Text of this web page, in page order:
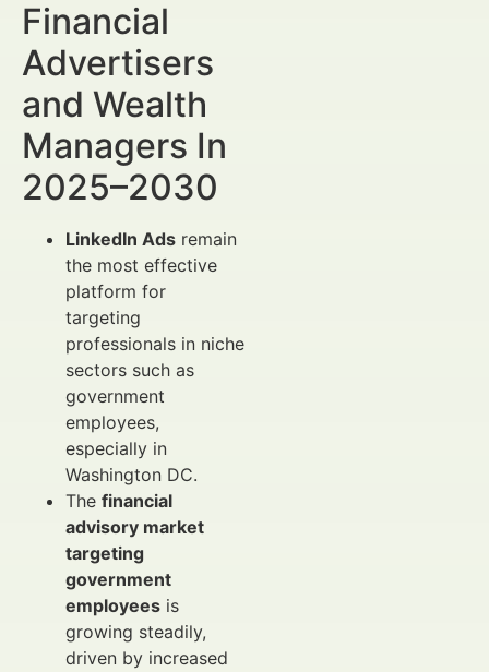
Financial
Advertisers
and Wealth
Managers In
2025–2030
LinkedIn Ads remain
the most effective
platform for
targeting
professionals in niche
sectors such as
government
employees,
especially in
Washington DC.
The financial
advisory market
targeting
government
employees is
growing steadily,
driven by increased